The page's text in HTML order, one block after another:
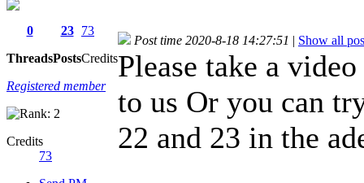
0
Threads
23
Posts
73
Credits
Registered member
Credits
73
Post time 2020-8-18 14:27:51 | Show all
Please take a
to us Or you can
22 and 23 in the